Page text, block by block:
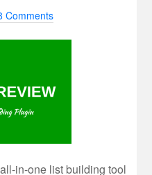
Comments
in-one list building tool